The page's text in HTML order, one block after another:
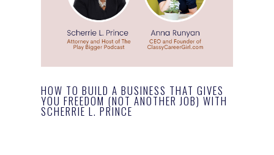
HOW TO BUILD A BUSINESS THAT GIVES
YOU FREEDOM (NOT ANOTHER JOB) WITH
SCHERRIE L. PRINCE